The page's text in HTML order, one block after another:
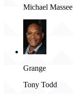
Michael Massee
Grange
Tony Todd